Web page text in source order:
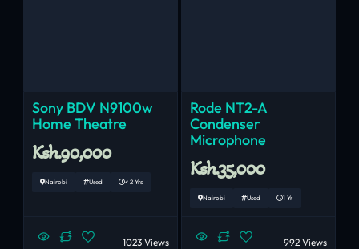
Sony BDV N9100w
Home Theatre
Ksh.90,000
Nairobi Used < 2 Yrs
1023 Views
Rode NT2-A
Condenser
Microphone
Ksh.35,000
Nairobi Used 1 Yr
992 Views